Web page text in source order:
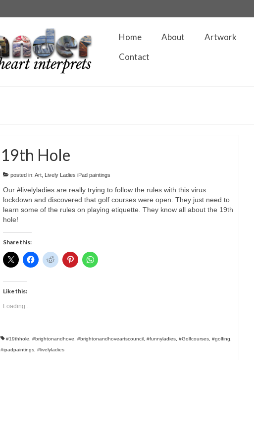
Home About Artwork
Contact
19th Hole
posted in: Art, Lively Ladies iPad paintings
Our #livelyladies are really trying to follow the rules with this virus
lockdown and discovered that golf courses were open. They just need to
learn some of the rules on playing etiquette. They know all about the 19th
hole!
Share this:
Like this:
Loading...
#19thhole #brightonandhove #brightonandhoveartscouncil, #funnyladies, #Golfcourses, #golfing
#ipadpaintings, #livelyladies